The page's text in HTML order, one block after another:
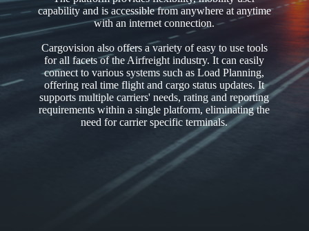
capability and is accessible from anywhere at anytime
with an internet connection.
Cargovision also offers a variety of easy to use tools
for all facets of the Airfreight industry. It can easily
connect to various systems such as Load Planning,
offering real time flight and cargo status updates. It
supports multiple carriers' needs, rating and reporting
requirements within a single platform, eliminating the
need for carrier specific terminals.